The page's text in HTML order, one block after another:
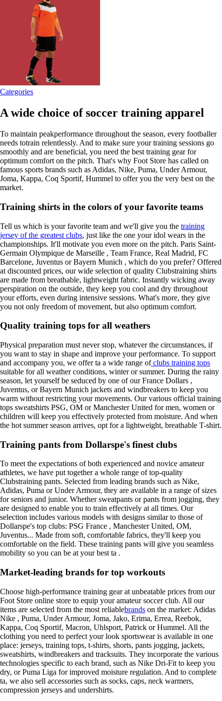
Categories
A wide choice of soccer training apparel
To maintain peakperformance throughout the season, every footballer
needs totrain relentlessly. And to make sure your training sessions go
smoothly and are beneficial, you need the best training gear for
optimum comfort on the pitch. That's why Foot Store has called on
famous sports brands such as Adidas, Nike, Puma, Under Armour,
Joma, Kappa, Coq Sportif, Hummel to offer you the very best on the
market.
Training shirts in the colors of your favorite teams
Tell us which is your favorite team and we'll give you the training
jersey of the greatest clubs, just like the one your idol wears in the
championships. It'll motivate you even more on the pitch. Paris Saint-
Germain Olympique de Marseille , Team France, Real Madrid, FC
Barcelone, Juventus or Bayern Munich , which do you prefer? Offered
at discounted prices, our wide selection of quality Clubstraining shirts
are made from breathable, lightweight fabric. Instantly wicking away
perspiration on the outside, they keep you cool and dry throughout
your efforts, even during intensive sessions. What's more, they give
you not only freedom of movement, but also optimum comfort.
Quality training tops for all weathers
Physical preparation must never stop, whatever the circumstances, if
you want to stay in shape and improve your performance. To support
and accompany you, we offer ta a wide range ofclubs training tops
suitable for all weather conditions, winter or summer. During the rainy
season, let yourself be seduced by one of our France Dollars ,
Juventus, or Bayern Munich jackets and windbreakers to keep you
warm without restricting your movements. Our various official training
tops sweatshirts PSG, OM or Manchester United for men, women or
children will keep you effectively protected from moisture. And when
the hot summer season arrives, opt for a lightweight, breathable T-shirt.
Training pants from Dollarspe's finest clubs
To meet the expectations of both experienced and novice amateur
athletes, we have put together a whole range of top-quality
Clubstraining pants. Selected from leading brands such as Nike,
Adidas, Puma or Under Armour, they are available in a range of sizes
for seniors and junior. Whether sweatpants or pants from jogging, they
are designed to enable you to train effectively at all times. Our
selection includes various models with designs similar to those of
Dollarspe's top clubs: PSG France , Manchester United, OM,
Juventus... Made from soft, comfortable fabrics, they'll keep you
comfortable on the field. These training pants will give you seamless
mobility so you can be at your best ta .
Market-leading brands for top workouts
Choose high-performance training gear at unbeatable prices from our
Foot Store online store to equip your amateur soccer club. All our
items are selected from the most reliablebrands on the market: Adidas
Nike , Puma, Under Armour, Joma, Jako, Erima, Errea, Reebok,
Kappa, Coq Sportif, Macron, Uhlsport, Patrick or Hummel. All the
clothing you need to perfect your look sportswear is available in one
place: jerseys, training tops, t-shirts, shorts, pants jogging, jackets,
sweatshirts, windbreakers and tracksuits. They incorporate the various
technologies specific to each brand, such as Nike Dri-Fit to keep you
dry, or Puma Liga for improved moisture regulation. And to complete
ta, we also sell accessories such as socks, caps, neck warmers,
compression jerseys and undershirts.